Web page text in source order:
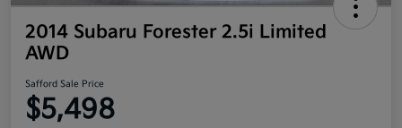
2014 Subaru Forester 2.5i Limited
AWD
Safford Sale Price
$5,498